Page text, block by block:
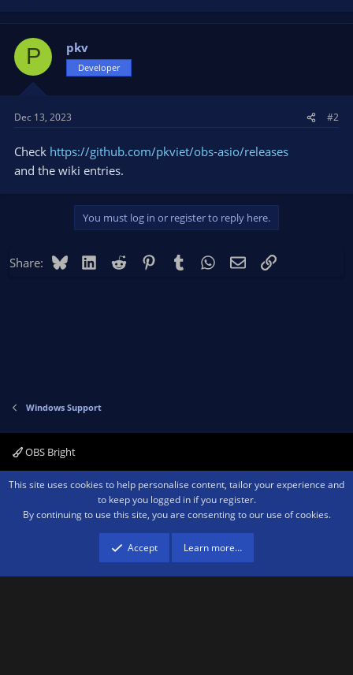
P pkv
Developer
Dec 13, 2023 #2
Check https://github.com/pkviet/obs-asio/releases
and the wiki entries.
You must log in or register to reply here.
Share: BlueskyLinkedIn
Reddit PinterestTumblr WhatsApp
EmailLink
Windows Support
OBS Bright
Contact us Terms and rules Privacy policy Help Home
R
Community platform by XenForo ® © 2010-2026 XenForo Ltd.We are a
advertising program designed to provide a means for sites to earn advertising
fees by advertising and linking to amazon.com.
This site uses cookies to help personalise content, tailor your experience and
to keep you logged in if you register.
By continuing to use this site, you are consenting to our use of cookies.
Accept Learn more…